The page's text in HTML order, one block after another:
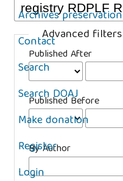
Archives preservation
Contact
Search
Search DOAJ
Make donation
Register
Login
Advanced filters
Published After
Published Before
By Author